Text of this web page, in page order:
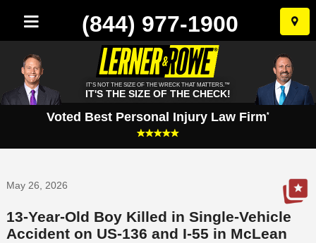
Skip
to
(844) 977-1900
IT'S NOT THE SIZE OF THE WRECK THAT MATTERS.™
IT'S THE SIZE OF THE CHECK!
Voted Best Personal Injury Law Firm*
May 26, 2026
13-Year-Old Boy Killed in Single-Vehicle
Accident on US-136 and I-55 in McLean